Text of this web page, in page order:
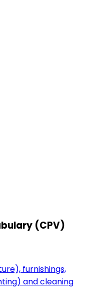
(CPV)
furnishings,
and cleaning